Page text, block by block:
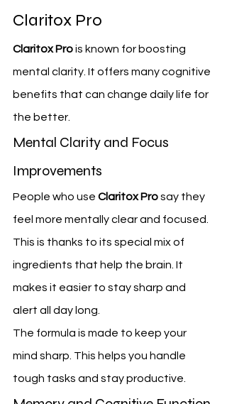
Claritox Pro
Claritox Pro is known for boosting
mental clarity. It offers many cognitive
benefits that can change daily life for
the better.
Mental Clarity and Focus
Improvements
People who use Claritox Pro say they
feel more mentally clear and focused.
This is thanks to its special mix of
ingredients that help the brain. It
makes it easier to stay sharp and
alert all day long.
The formula is made to keep your
mind sharp. This helps you handle
tough tasks and stay productive.